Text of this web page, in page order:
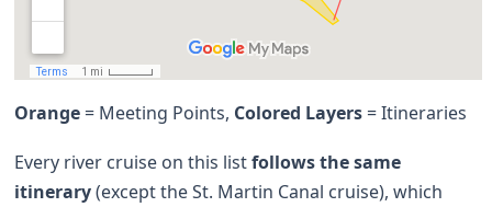
Orange = Meeting Points, Colored Layers = Itineraries
Every river cruise on this listfollows the same
itinerary(except the St. Martin Canal cruise), which